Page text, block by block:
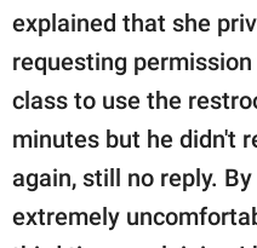
explained that she
requesting
class to use the
minutes but he didn't
again, still no reply.
extremely